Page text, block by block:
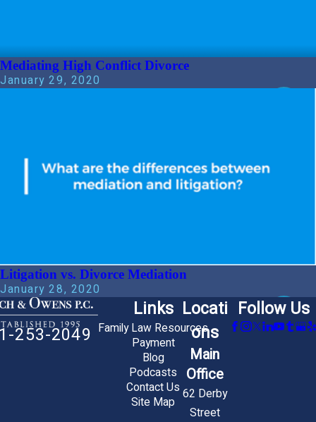
Mediating High Conflict Divorce
January 29, 2020
Litigation vs. Divorce Mediation
January 28, 2020
253-2049
Links
Family Law Resources
Payment
Blog
Podcasts
Contact Us
Site Map
Locati
ons
Main
Office
62 Derby
Street
Follow Us